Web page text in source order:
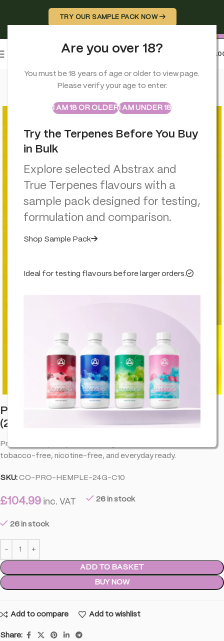
Are you over 18?
You must be 18 years of age or older to view page.
Please verify your age to enter.
I AM 18 OR OLDERI AM UNDER 18
ABSTRAXTRUE TERPENES
Sample Packs
Try the Terpenes Before You Buy
in Bulk
Explore selected Abstrax and
True Terpenes flavours with a
sample pack designed for testing,
formulation and comparison.
Shop Sample Pack
Ideal for testing flavours before larger orders.
TRY OUR SAMPLE PACK NOW →
Professor Herb Premium Hemp Blend
(24g) – Lemon
Premium hemp wraps for an easy roll and a smooth draw—
tobacco-free, nicotine-free, and everyday ready.
SKU: CO-PRO-HEMPLE-24G-C10
£104.99 inc. VAT 26 in stock
26 in stock
ADD TO BASKET
BUY NOW
Add to compare Add to wishlist
Share: